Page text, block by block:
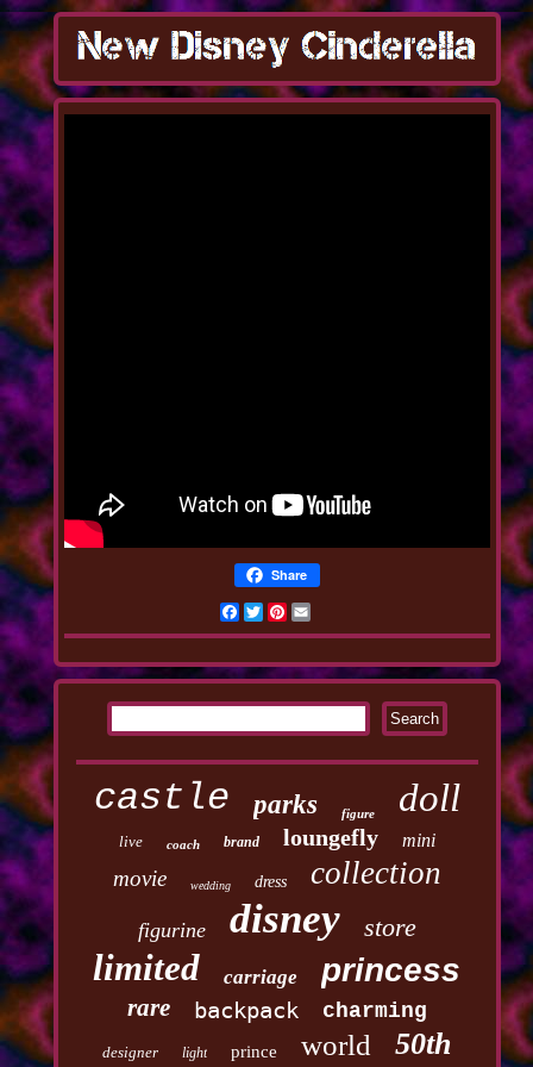
Share
Facebook
TwitterPinterest
castle parks figure doll
live coach brand loungefly mini
movie wedding dress collection
figurine disney store
limited carriage princess
rare backpack charming
designer light prince world 50th